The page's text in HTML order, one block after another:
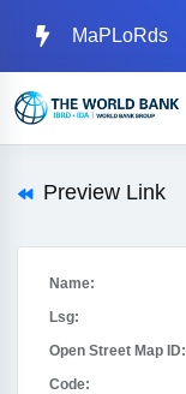
MaPLoRds
Preview Link
Name:
Lsg:
Open Street Map ID:
Code: